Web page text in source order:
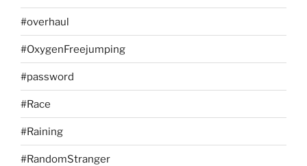
#overhaul
#OxygenFreejumping
#password
#Race
#Raining
#RandomStranger